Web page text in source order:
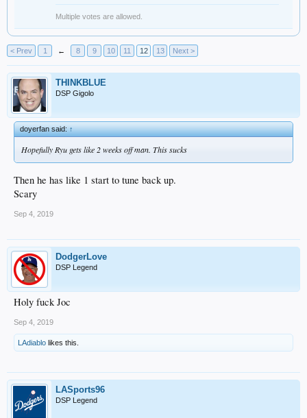
Multiple votes are allowed.
< Prev 1 ← 8 9 10 11 12 13 Next >
THINKBLUE
DSP Gigolo
doyerfan said:↑
Hopefully Ryu gets like 2 weeks off man. This sucks
Then he has like 1 start to tune back up.
Scary
Sep 4, 2019
DodgerLove
DSP Legend
Holy fuck Joc
Sep 4, 2019
LAdiablo likes this.
LASports96
DSP Legend